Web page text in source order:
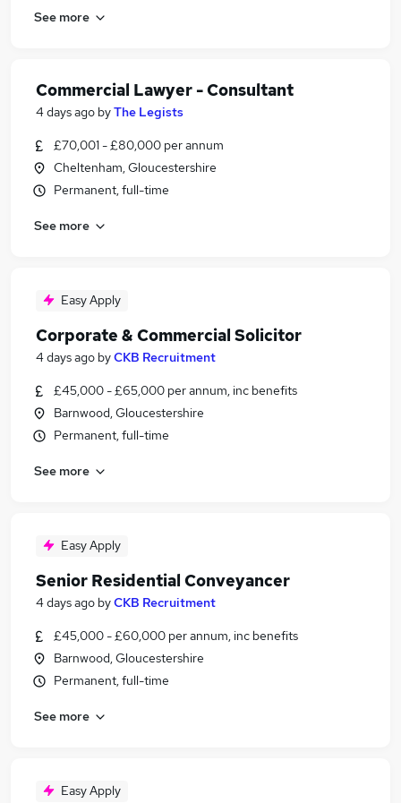
See more
Commercial Lawyer - Consultant
4 days ago byThe Legists
£70,001 - £80,000 per annum
Cheltenham, Gloucestershire
Permanent, full-time
See more
Easy Apply
Corporate & Commercial Solicitor
4 days ago byCKB Recruitment
£45,000 - £65,000 per annum, inc benefits
Barnwood, Gloucestershire
Permanent, full-time
See more
Easy Apply
Senior Residential Conveyancer
4 days ago byCKB Recruitment
£45,000 - £60,000 per annum, inc benefits
Barnwood, Gloucestershire
Permanent, full-time
See more
Easy Apply